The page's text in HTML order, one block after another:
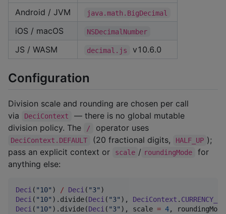
Android / JVM
java.math.BigDecimal
iOS / macOS NSDecimalNumber
JS / WASM decimal.js v10.6.0
Configuration
Division scale and rounding are chosen per call
via
DeciContext
— there is no global mutable
division policy. The
/ operator uses
DeciContext.DEFAULT (20 fractional digits, HALF_UP );
pass an explicit context or
scale / roundingMode
for
anything else:
Deci ( "10" ) / Deci ( "3"
Deci ( "10" ).divide(Deci ( "3" ), DeciContext .
Deci ( "10" ).divide(Deci ( "3" ), scale = 4,